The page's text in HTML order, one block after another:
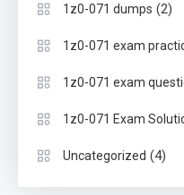
1z0-071 dumps (2)
1z0-071 exam
1z0-071 exam
1z0-071 Exam
Uncategorized (4)